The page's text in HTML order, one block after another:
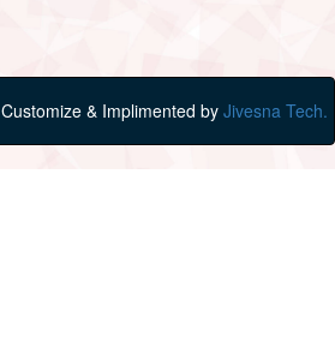
Customize & Implimented by Jivesna Tech.